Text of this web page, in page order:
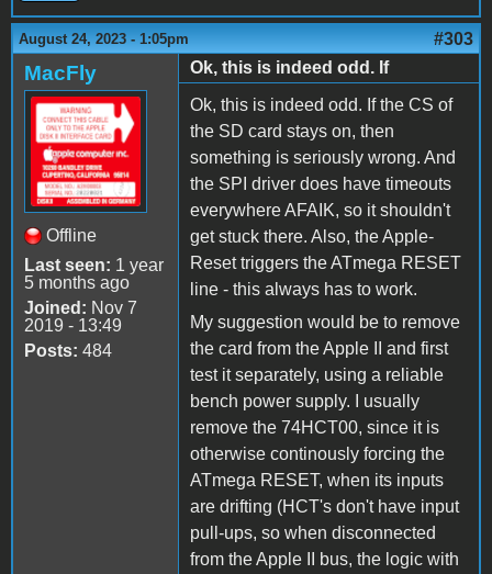
August 24, 2023 - 1:05pm #303
MacFly
Offline
Last seen: 1 year
5 months ago
Joined: Nov 7
2019 - 13:49
Posts: 484
Ok, this is indeed odd. If
Ok, this is indeed odd. If the CS of
the SD card stays on, then
something is seriously wrong. And
the SPI driver does have timeouts
everywhere AFAIK, so it shouldn't
get stuck there. Also, the Apple-
Reset triggers the ATmega RESET
line - this always has to work.
My suggestion would be to remove
the card from the Apple II and first
test it separately, using a reliable
bench power supply. I usually
remove the 74HCT00, since it is
otherwise continously forcing the
ATmega RESET, when its inputs
are drifting (HCT's don't have input
pull-ups, so when disconnected
from the Apple II bus, the logic with